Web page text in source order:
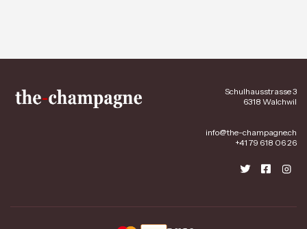
Schulhausstrasse 3
6318 Walchwil
info@the-champagne.ch
+41 79 618 06 26